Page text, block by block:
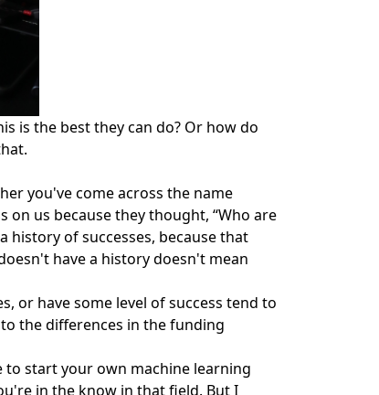
is the best they can do? Or how do
you've come across the name
us because they thought, “Who are
history of successes, because that
have a history doesn't mean
or have some level of success tend to
the differences in the funding
to start your own machine learning
in the know in that field. But I